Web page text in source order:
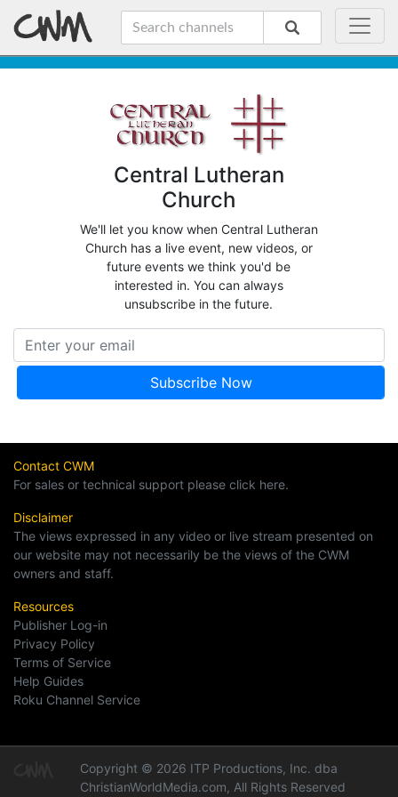
Central Lutheran
Church
We'll let you know when Central Lutheran
Church has a live event, new videos, or
future events we think you'd be
interested in. You can always
unsubscribe in the future.
Contact CWM
For sales or technical support please click here.
Disclaimer
The views expressed in any video or live stream presented on
our website may not necessarily be the views of the CWM
owners and staff.
Resources
Publisher Log-in
Privacy Policy
Terms of Service
Help Guides
Roku Channel Service
Copyright © 2026 ITP Productions, Inc. dba
ChristianWorldMedia.com, All Rights Reserved